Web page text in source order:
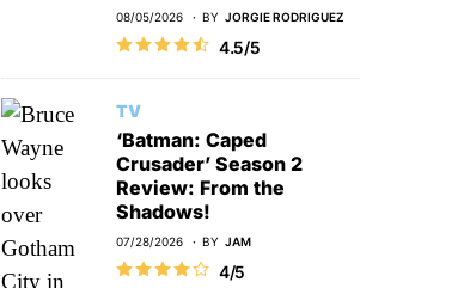
08/05/2026 BY JORGIE RODRIGUEZ
4.5/5
TV
‘Batman: Caped
Crusader’ Season 2
Review: From the
Shadows!
07/28/2026 BY JAM
4/5